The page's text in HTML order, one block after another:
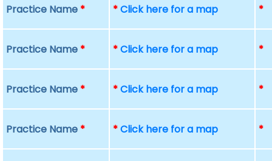
Practice Name * *Click here for a map *
Practice Name * *Click here for a map *
Practice Name * *Click here for a map *
Practice Name * *Click here for a map *